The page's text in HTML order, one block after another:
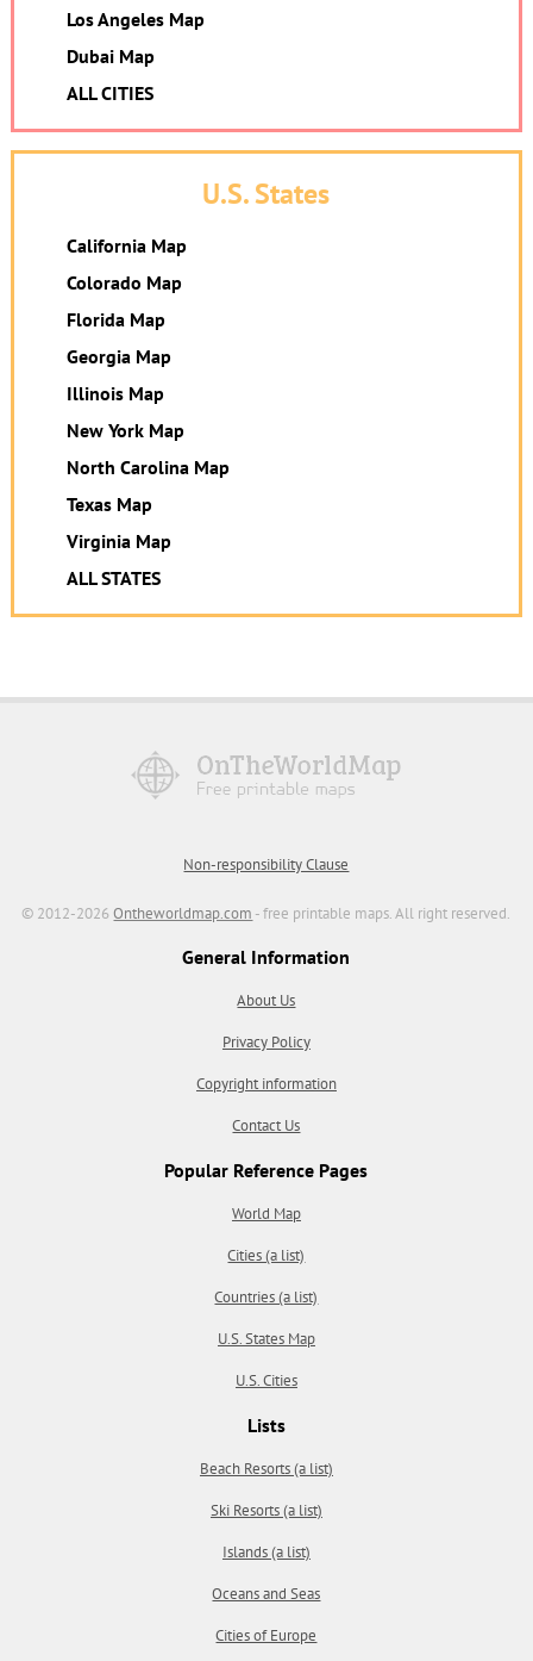
Los Angeles Map
Dubai Map
ALL CITIES
U.S. States
California Map
Colorado Map
Florida Map
Georgia Map
Illinois Map
New York Map
North Carolina Map
Texas Map
Virginia Map
ALL STATES
Non-responsibility Clause
© 2012-2026Ontheworldmap.com - free printable maps. All right reserved.
General Information
About Us
Privacy Policy
Copyright information
Contact Us
Popular Reference Pages
World Map
Cities (a list)
Countries (a list)
U.S. States Map
U.S. Cities
Lists
Beach Resorts (a list)
Ski Resorts (a list)
Islands (a list)
Oceans and Seas
Cities of Europe